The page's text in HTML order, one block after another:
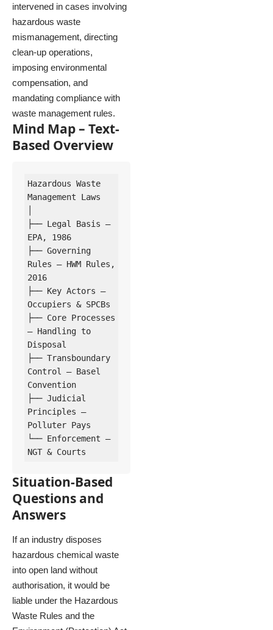
intervened in cases involving
hazardous waste
mismanagement, directing
clean-up operations,
imposing environmental
compensation, and
mandating compliance with
waste management rules.
Mind Map – Text-
Based Overview
Hazardous Waste
Management Laws
├── Legal Basis –
EPA, 1986
├── Governing
Rules – HWM Rules,
2016
├── Key Actors –
Occupiers & SPCBs
├── Core Processes
– Handling to
Disposal
├── Transboundary
Control – Basel
Convention
├── Judicial
Principles –
Polluter Pays
└── Enforcement –
Situation-Based
Questions and
Answers
If an industry disposes
hazardous chemical waste
into open land without
authorisation, it would be
liable under the Hazardous
Waste Rules and the